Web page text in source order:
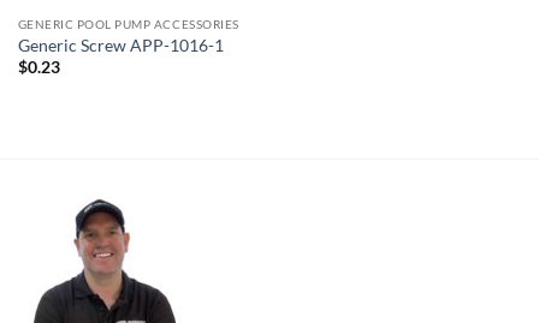
GENERIC POOL PUMP ACCESSORIES
Generic Screw APP-1016-1
$0.23